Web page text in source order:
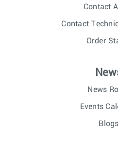
Contact
Contact
Order
News
Events
Blogs